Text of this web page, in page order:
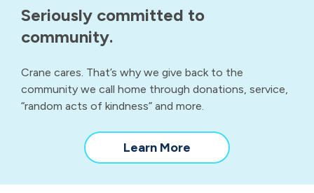
Seriously committed to
community.
Crane cares. That’s why we give back to the
community we call home through donations, service,
“random acts of kindness” and more.
Learn More
our
community